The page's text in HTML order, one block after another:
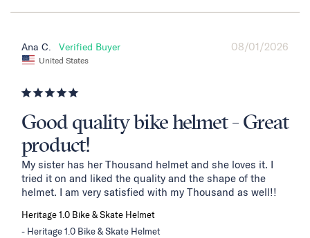
08/01/2026
Ana C.
United States
Good quality bike helmet - Great
product!
My sister has her Thousand helmet and she loves it. I
tried it on and liked the quality and the shape of the
helmet. I am very satisfied with my Thousand as well!!
Heritage 1.0 Bike & Skate Helmet
Heritage 1.0 Bike & Skate Helmet